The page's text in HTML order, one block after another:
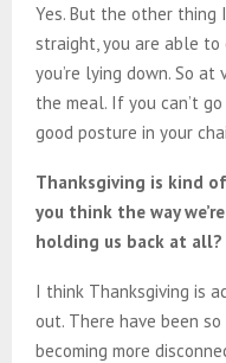
Yes. But the other
straight, you are able
you’re lying down. So
the meal. If you can’t
good posture in your
Thanksgiving is kind
you think the way
holding us back at
I think Thanksgiving is
out. There have been
becoming more